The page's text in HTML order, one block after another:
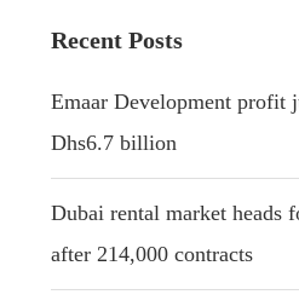
Recent Posts
Emaar Development profit
Dhs6.7 billion
Dubai rental market heads
after 214,000 contracts